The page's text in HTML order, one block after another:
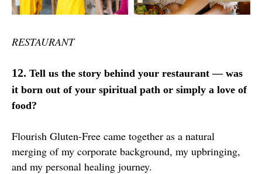
RESTAURANT
12. Tell us the story behind your restaurant — was
it born out of your spiritual path or simply a love of
food?
Flourish Gluten-Free came together as a natural
merging of my corporate background, my upbringing,
and my personal healing journey.